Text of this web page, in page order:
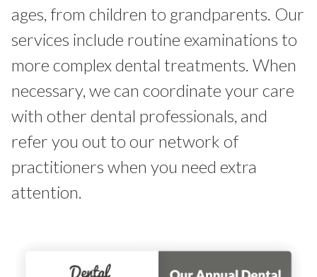
ages, from children to grandparents. Our
services include routine examinations to
more complex dental treatments. When
necessary, we can coordinate your care
with other dental professionals, and
refer you out to our network of
practitioners when you need extra
attention.